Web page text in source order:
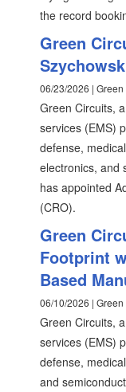
the record
Green
06/23/2026 |
Green Circuits,
services (EMS)
defense,
electronics, and
has appointed
(CRO).
Green
Footprint
Based
06/10/2026 |
Green Circuits,
services (EMS)
defense,
and